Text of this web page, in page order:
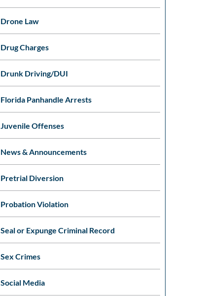
Drone Law
Drug Charges
Drunk Driving/DUI
Florida Panhandle Arrests
Juvenile Offenses
News & Announcements
Pretrial Diversion
Probation Violation
Seal or Expunge Criminal Record
Sex Crimes
Social Media